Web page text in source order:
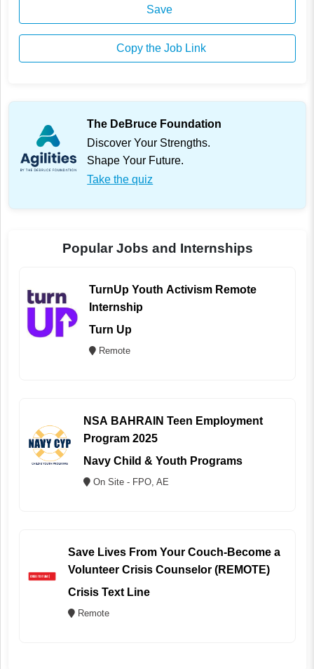
Save
Copy the Job Link
The DeBruce Foundation
Discover Your Strengths.
Shape Your Future.
Take the quiz
Popular Jobs and Internships
TurnUp Youth Activism Remote
Internship
Turn Up
Remote
NSA BAHRAIN Teen Employment
Program 2025
Navy Child & Youth Programs
On Site - FPO, AE
Save Lives From Your Couch-Become a
Volunteer Crisis Counselor (REMOTE)
Crisis Text Line
Remote